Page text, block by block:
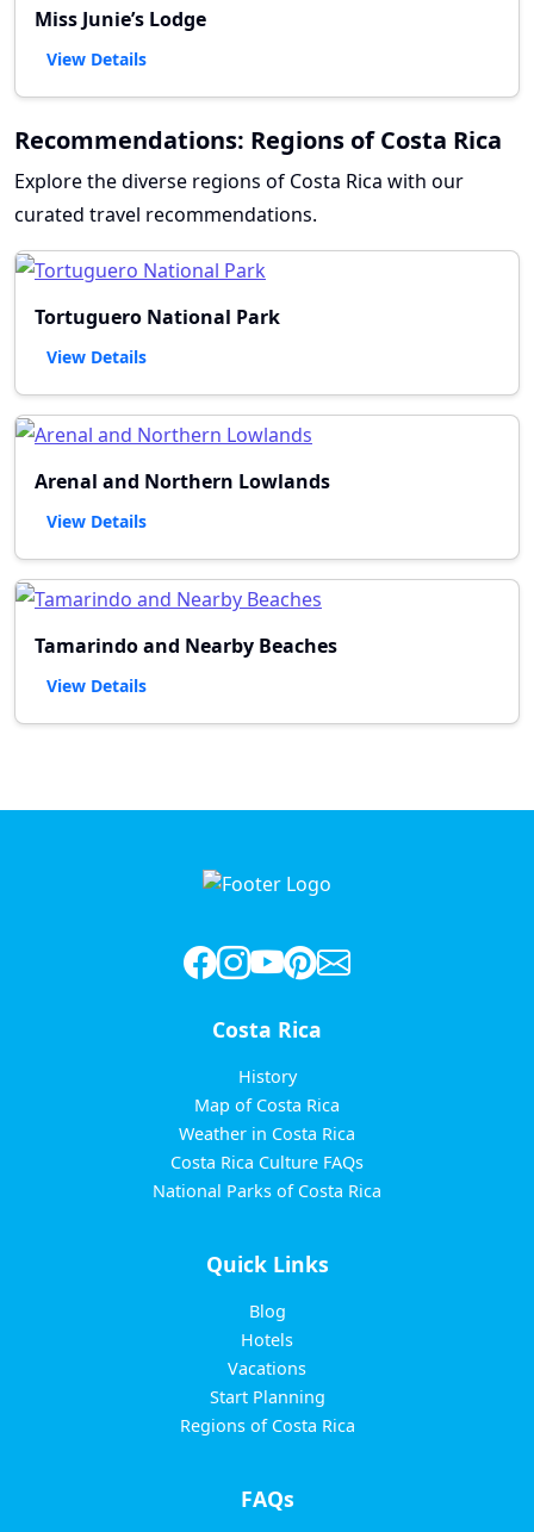
Miss Junie’s Lodge
View Details
Recommendations: Regions of Costa Rica
Explore the diverse regions of Costa Rica with our
curated travel recommendations.
Tortuguero National Park
View Details
Arenal and Northern Lowlands
View Details
Tamarindo and Nearby Beaches
View Details
Costa Rica
History
Map of Costa Rica
Weather in Costa Rica
Costa Rica Culture FAQs
National Parks of Costa Rica
Quick Links
Blog
Hotels
Vacations
Start Planning
Regions of Costa Rica
FAQs